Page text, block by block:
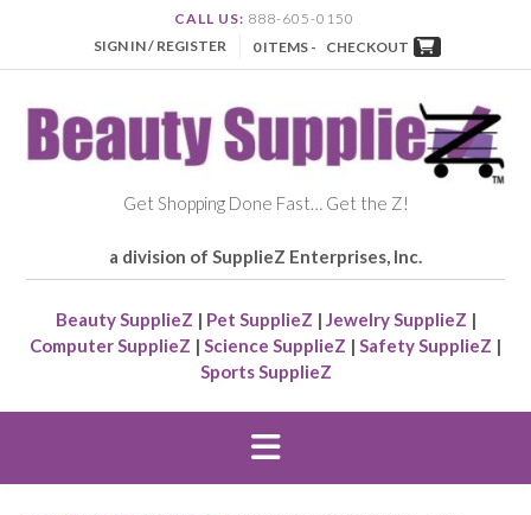
CALL US: 888-605-0150
SIGN IN / REGISTER
0 ITEMS - CHECKOUT
Get Shopping Done Fast… Get the Z!
a division of SupplieZ Enterprises, Inc.
Beauty SupplieZ | Pet SupplieZ | Jewelry SupplieZ |
Computer SupplieZ | Science SupplieZ | Safety SupplieZ |
Sports SupplieZ